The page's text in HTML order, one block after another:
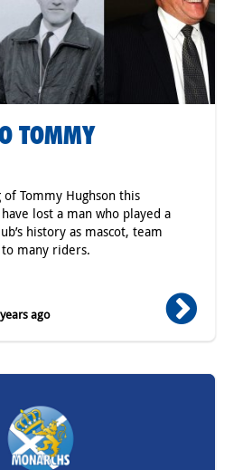
TOMMY
of Tommy Hughson this
lost a man who played a
history as mascot, team
many riders.
ago